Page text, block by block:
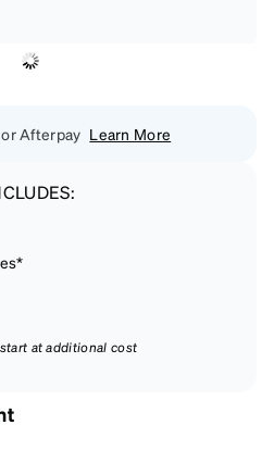
Afterpay Learn More
at additional cost